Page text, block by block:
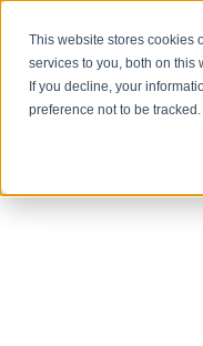
This website stores cookies
services to you, both on this
If you decline, your
preference not to be tracked.